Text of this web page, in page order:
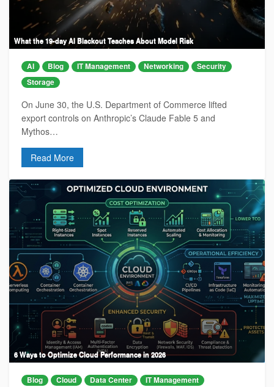
What the 19-day AI Blackout Teaches About Model Risk
AI Blog IT Management Networking
Security
Storage
On June 30, the U.S. Department of Commerce lifted
export controls on Anthropic’s Claude Fable 5 and
Mythos…
Read More
6 Ways to Optimize Cloud Performance in 2026
Blog Cloud Data Center
IT Management